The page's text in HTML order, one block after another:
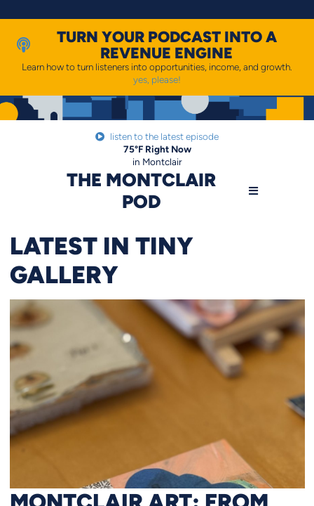
to
TURN YOUR PODCAST INTO A
REVENUE ENGINE
Learn how to turn listeners into opportunities, income, and growth.
yes, please!
listen to the latest episode
THE MONTCLAIR
POD
75°FRight Now
in Montclair
LATEST IN TINY
GALLERY